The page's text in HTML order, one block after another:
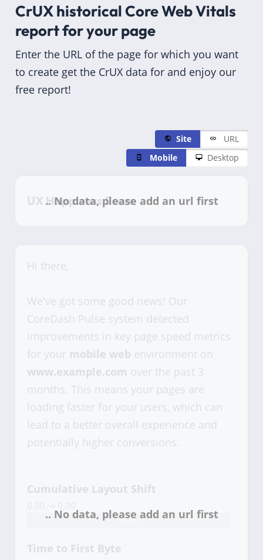
CrUX historical Core Web Vitals
report foryour page
Enter the URL of the page for which you want
to create get the CrUX data for and enjoy our
free report!
Site
URL
Mobile
Desktop
UX Happiness Score
Hi there,
We've got some good news! Our
CoreDash Pulse system detected
improvements in key page speed metrics
for your mobile web environment on
www.example.com over the past 3
months. This means your pages are
loading faster for your users, which can
lead to a better overall experience and
potentially higher conversions.
Cumulative Layout Shift
stable
Time to First Byte